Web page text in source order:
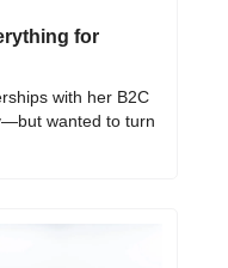
for
with her B2C
wanted to turn